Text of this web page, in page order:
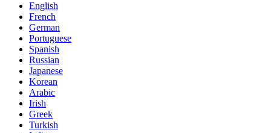
English
French
German
Portuguese
Spanish
Russian
Japanese
Korean
Arabic
Irish
Greek
Turkish